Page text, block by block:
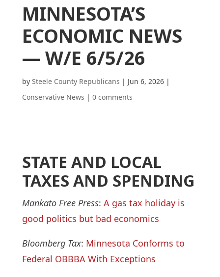
MINNESOTA’S
ECONOMIC NEWS
— W/E 6/5/26
by Steele County Republicans | Jun 6, 2026|
Conservative News | 0 comments
STATE AND LOCAL
TAXES AND SPENDING
Mankato Free Press: A gas tax holiday is
good politics but bad economics
Bloomberg Tax: Minnesota Conforms to
Federal OBBBA With Exceptions